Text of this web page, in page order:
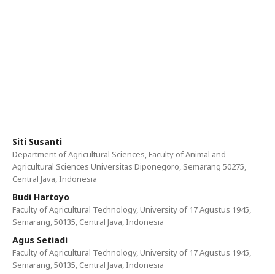
Siti Susanti
Department of Agricultural Sciences, Faculty of Animal and
Agricultural Sciences Universitas Diponegoro, Semarang 50275,
Central Java, Indonesia
Budi Hartoyo
Faculty of Agricultural Technology, University of 17 Agustus 1945,
Semarang, 50135, Central Java, Indonesia
Agus Setiadi
Faculty of Agricultural Technology, University of 17 Agustus 1945,
Semarang, 50135, Central Java, Indonesia